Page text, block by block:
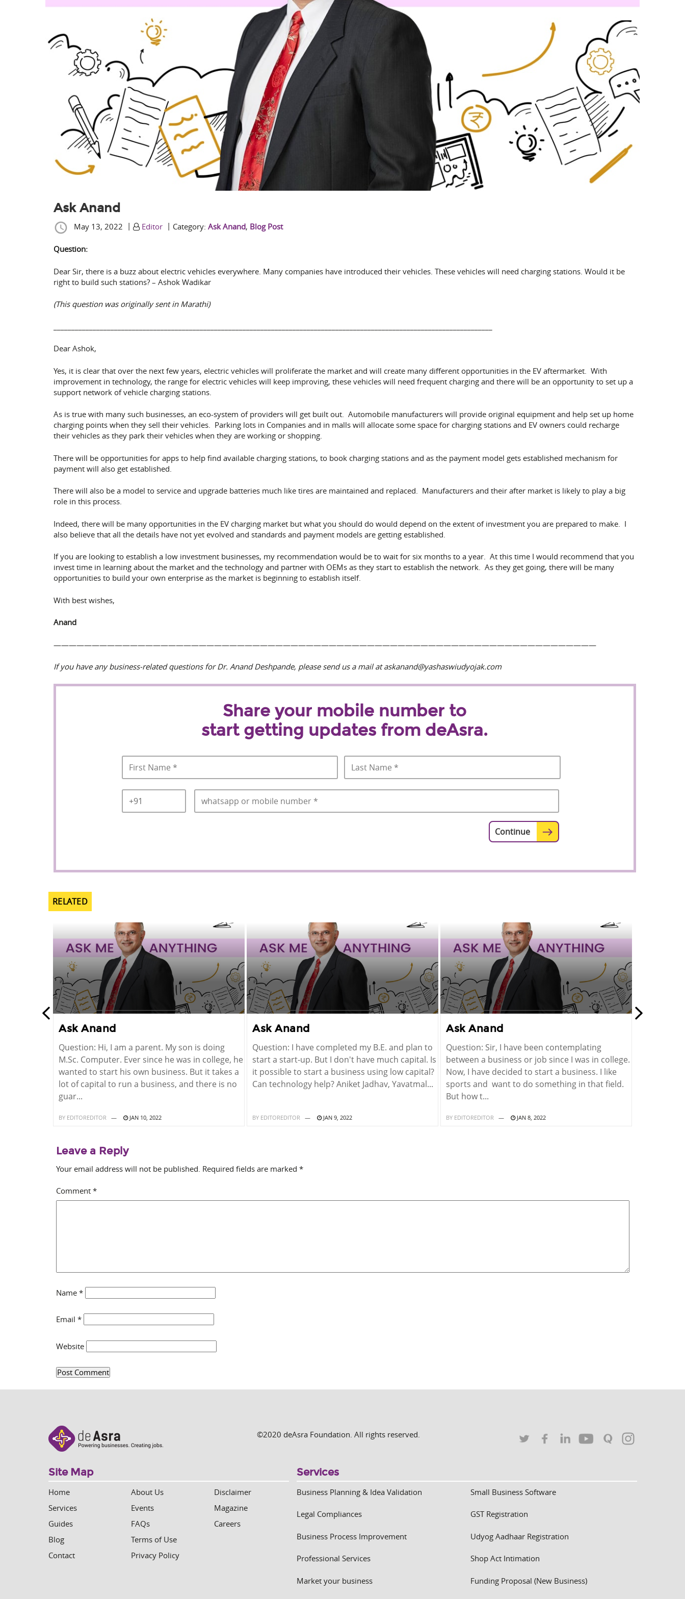
Ask Anand
May 13, 2022 | Editor| Category: Ask Anand, Blog Post
Question:
Dear Sir, there is a buzz about electric vehicles everywhere. Many companies have introduced their vehicles. These vehicles will need charging stations. Would it be
right to build such stations? – Ashok Wadikar
(This question was originally sent in Marathi)
Dear Ashok,
Yes, it is clear that over the next few years, electric vehicles will proliferate the market and will create many different opportunities in the EV aftermarket. With
improvement in technology, the range for electric vehicles will keep improving, these vehicles will need frequent charging and there will be an opportunity to set up a
support network of vehicle charging stations.
As is true with many such businesses, an eco-system of providers will get built out. Automobile manufacturers will provide original equipment and help set up home
charging points when they sell their vehicles. Parking lots in Companies and in malls will allocate some space for charging stations and EV owners could recharge
their vehicles as they park their vehicles when they are working or shopping.
There will be opportunities for apps to help find available charging stations, to book charging stations and as the payment model gets established mechanism for
payment will also get established.
There will also be a model to service and upgrade batteries much like tires are maintained and replaced. Manufacturers and their after market is likely to play a big
role in this process.
Indeed, there will be many opportunities in the EV charging market but what you should do would depend on the extent of investment you are prepared to make. I
also believe that all the details have not yet evolved and standards and payment models are getting established.
If you are looking to establish a low investment businesses, my recommendation would be to wait for six months to a year. At this time I would recommend that you
invest time in learning about the market and the technology and partner with OEMs as they start to establish the network. As they get going, there will be many
opportunities to build your own enterprise as the market is beginning to establish itself.
With best wishes,
Anand
———————————————————————————————————————————————————————————————————————
If you have any business-related questions for Dr. Anand Deshpande, please send us a mail at askanand@yashaswiudyojak.com
Share your mobile number to
start getting updates from deAsra.
First Last
Code *
RELATED
Ask Anand
Question: Hi, I am a parent. My son is doing
M.Sc. Computer. Ever since he was in college, he
wanted to start his own business. But it takes a
lot of capital to run a business, and there is no
guar...
BY EDITOREDITOR JAN 10, 2022
Ask Anand
Question: I have completed my B.E. and plan to
start a start-up. But I don't have much capital. Is
it possible to start a business using low capital?
Can technology help? Aniket Jadhav, Yavatmal...
BY EDITOREDITOR JAN 9, 2022
Ask Anand
Question: Sir, I have been contemplating
between a business or job since I was in college.
Now, I have decided to start a business. I like
sports and want to do something in that field.
But how t...
BY EDITOREDITOR JAN 8, 2022
Leave a Reply
Your email address will not be published. Required fields are marked *
Comment *
Name *
Email *
Website
©2020 deAsra Foundation. All rights reserved.
Site Map
Home
Services
Guides
Blog
Contact
About Us
Events
FAQs
Terms of Use
Privacy Policy
Disclaimer
Magazine
Careers
Services
Business Planning & Idea Validation
Legal Compliances
Business Process Improvement
Professional Services
Market your business
Small Business Software
GST Registration
Udyog Aadhaar Registration
Shop Act Intimation
Funding Proposal (New Business)